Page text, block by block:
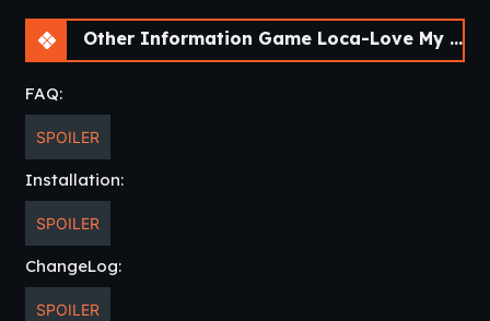
finds her feeling unwell at the station one day.
Soon after, he finds himself on the fast track toward a
friendly relationship with her.Yet while she blushes and
swoons at all his advances, she refuses to make things
All trains must eventually reach their destination, but where
is Ichitaro and Nio’s relationship headed…?
https://youtu.be/iukfMeGcwmM
Other Information Game Loca-Love My Commuting Crush [v1.1]
FAQ:
SPOILER
Installation:
SPOILER
ChangeLog:
SPOILER